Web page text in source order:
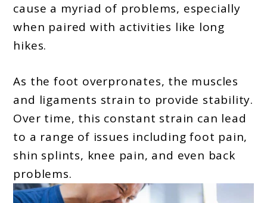
cause a myriad of problems, especially
when paired with activities like long
hikes.
As the foot overpronates, the muscles
and ligaments strain to provide stability.
Over time, this constant strain can lead
to a range of issues including foot pain,
shin splints, knee pain, and even back
problems.